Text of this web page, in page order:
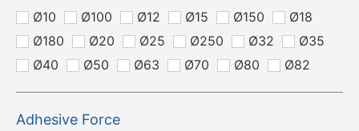
Ø10 Ø100 Ø12 Ø15 Ø150
Ø18
Ø180
Ø20 Ø25 Ø250 Ø32
Ø35
Ø40
Ø50 Ø63 Ø70 Ø80 Ø82
Adhesive Force